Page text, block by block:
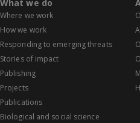
What we do
Where we work
How we work
Responding to emerging threats
Stories of impact
Publishing
Projects
Publications
Biological and social science